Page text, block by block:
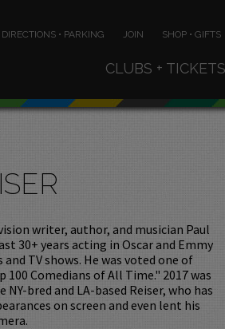
DIRECTIONS • PARKING JOIN SHOP • GIFTS
CLUBS + TICKETS
writer, author, and musician Paul
30+ years acting in Oscar and Emmy
TV shows. He was voted one of
100 Comedians of All Time." 2017 was
bred and LA-based Reiser, who has
on screen and even lent his